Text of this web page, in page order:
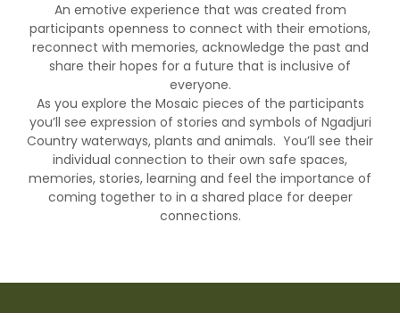
An emotive experience that was created from
participants openness to connect with their emotions,
reconnect with memories, acknowledge the past and
share their hopes for a future that is inclusive of
everyone.
As you explore the Mosaic pieces of the participants
you’ll see expression of stories and symbols of Ngadjuri
Country waterways, plants and animals. You’ll see their
individual connection to their own safe spaces,
memories, stories, learning and feel the importance of
coming together to in a shared place for deeper
connections.